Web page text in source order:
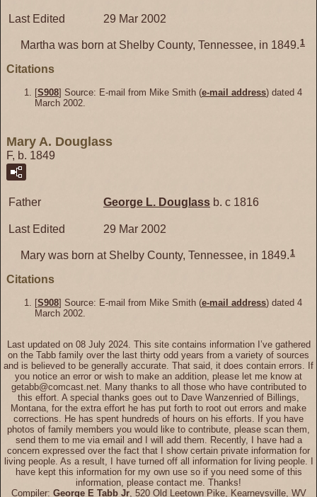
Last Edited 29 Mar 2002
Martha was born at Shelby County, Tennessee, in 1849.1
Citations
[S908] Source: E-mail from Mike Smith (e-mail address) dated 4
March 2002.
Mary A. Douglass
F, b. 1849
Father George L. Douglass b. c 1816
Last Edited 29 Mar 2002
Mary was born at Shelby County, Tennessee, in 1849.1
Citations
[S908] Source: E-mail from Mike Smith (e-mail address) dated 4
March 2002.
Last updated on 08 July 2024. This site contains information I’ve gathered
on the Tabb family over the last thirty odd years from a variety of sources
and is believed to be generally accurate. That said, it does contain errors. If
you notice an error or wish to make an addition, please let me know at
getabb@comcast.net. Many thanks to all those who have contributed to
this effort. A special thanks goes out to Dave Wanzenried of Billings,
Montana, for the extra effort he has put forth to root out errors and make
corrections. He has spent hundreds of hours on his efforts. If you have
photos of family members you would like to contribute, please scan them,
send them to me via email and I will add them. Recently, I have had a
concern expressed over the fact that I show certain private information for
living people. As a result, I have turned off all information for living people. I
have kept this information for my own use so if you need some of this
information, please contact me. Thanks!
Compiler: George E Tabb Jr, 520 Old Leetown Pike, Kearneysville, WV